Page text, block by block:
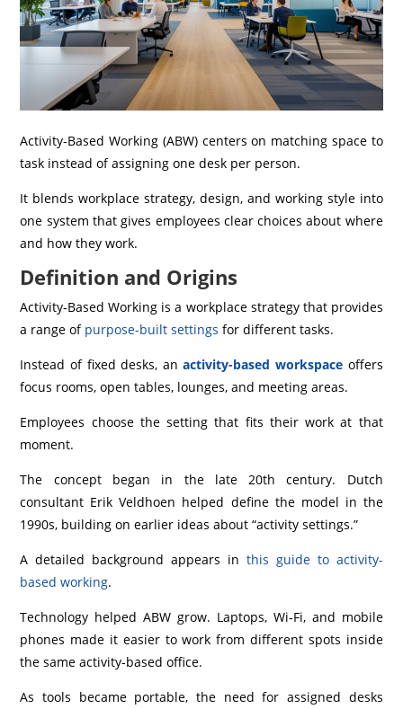
Activity‑Based Working (ABW) centers on matching space to
task instead of assigning one desk per person.
It blends workplace strategy, design, and working style into
one system that gives employees clear choices about where
and how they work.
Definition and Origins
Activity‑Based Working is a workplace strategy that provides
a range of purpose-built settings for different tasks.
Instead of fixed desks, anactivity-based workspace offers
focus rooms, open tables, lounges, and meeting areas.
Employees choose the setting that fits their work at that
moment.
The concept began in the late 20th century. Dutch
consultant Erik Veldhoen helped define the model in the
1990s, building on earlier ideas about “activity settings.”
A detailed background appears in this guide to activity-
based working.
Technology helped ABW grow. Laptops, Wi‑Fi, and mobile
phones made it easier to work from different spots inside
the same activity-based office.
As tools became portable, the need for assigned desks